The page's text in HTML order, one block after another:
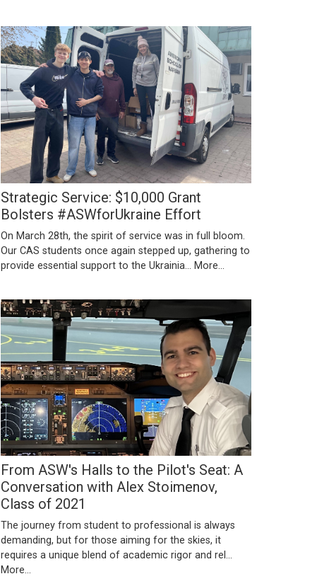
Strategic Service: $10,000 Grant
Bolsters #ASWforUkraine Effort
On March 28th, the spirit of service was in full bloom.
Our CAS students once again stepped up, gathering to
provide essential support to the Ukrainia… More...
From ASW's Halls to the Pilot's Seat: A
Conversation with Alex Stoimenov,
Class of 2021
The journey from student to professional is always
demanding, but for those aiming for the skies, it
requires a unique blend of academic rigor and rel…
More...